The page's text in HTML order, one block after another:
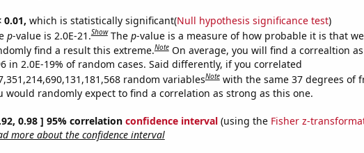
0.01, which is statistically significant(Null hypothesis significance test)
p-value is 2.0E-21.Show The p-value is a measure of how probable it is that
find a result this extreme.Note On average, you will find a correaltion
in 2.0E-19% of random cases. Said differently, if you correlated
random variablesNote with the same 37 degrees of
would randomly expect to find a correlation as strong as this one.
0.98 ] 95% correlation confidence interval(using the Fisher z-
more about the confidence interval